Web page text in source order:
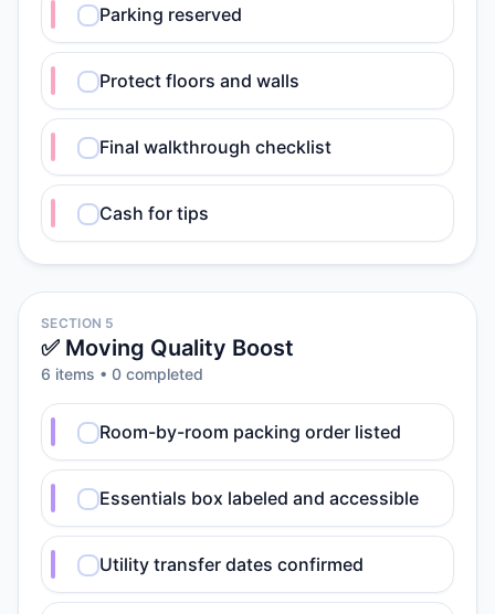
Parking reserved
Protect floors and walls
Final walkthrough checklist
Cash for tips
SECTION 5
✅ Moving Quality Boost
6 items • 0 completed
Room-by-room packing order listed
Essentials box labeled and accessible
Utility transfer dates confirmed